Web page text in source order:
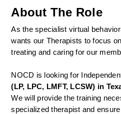
About The Role
As the specialist virtual
wants our Therapists to focus
treating and caring for our
(LP, LPC, LMFT, LCSW) in
We will provide the training
specialized therapist and